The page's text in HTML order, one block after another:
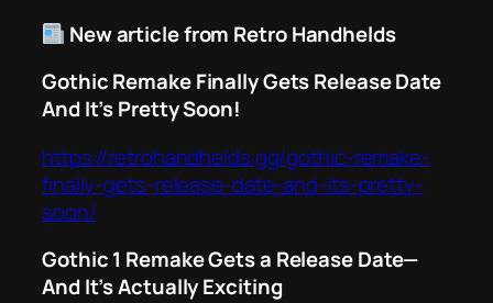
New article from Retro Handhelds
Gothic Remake Finally Gets Release Date
And It’s Pretty Soon!
https://retrohandhelds.gg/gothic-remake-
finally-gets-release-date-and-its-pretty-
soon/
Gothic 1 Remake Gets a Release Date—
And It’sActuallyExciting